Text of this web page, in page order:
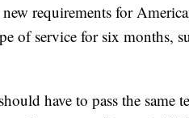
requirements for
of service for six months,
have to pass the same